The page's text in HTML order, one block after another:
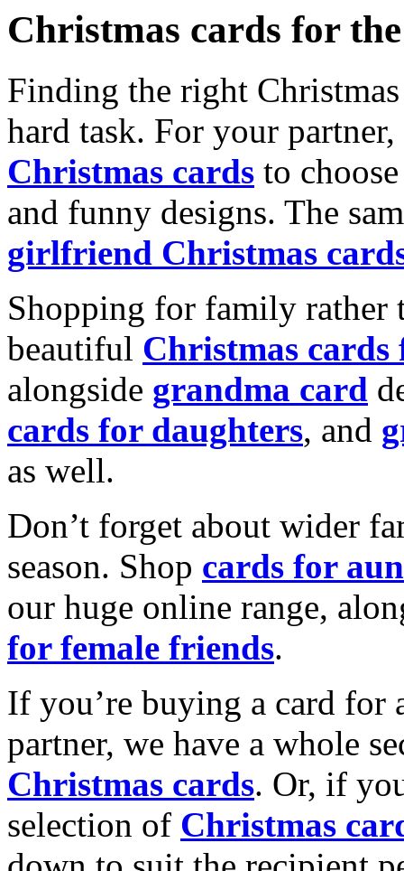
Christmas cards for
Finding the right
hard task. For your
Christmas cards to
and funny designs. The
girlfriend Christmas
Shopping for family rather
beautiful Christmas cards
alongside grandma card
cards for daughters, and
as well.
Don’t forget about wider
season. Shop cards for
our huge online range,
for female friends.
If you’re buying a card for
partner, we have a whole
Christmas cards. Or, if
selection of Christmas